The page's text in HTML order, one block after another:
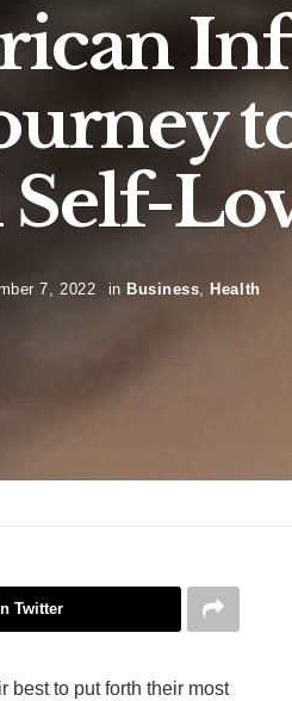
Self-
7, 2022 in Business, Health
Twitter
best to put forth their most